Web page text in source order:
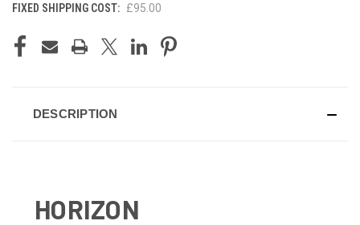
FIXED SHIPPING COST: £95.00
STOCK:
DESCRIPTION
HORIZON